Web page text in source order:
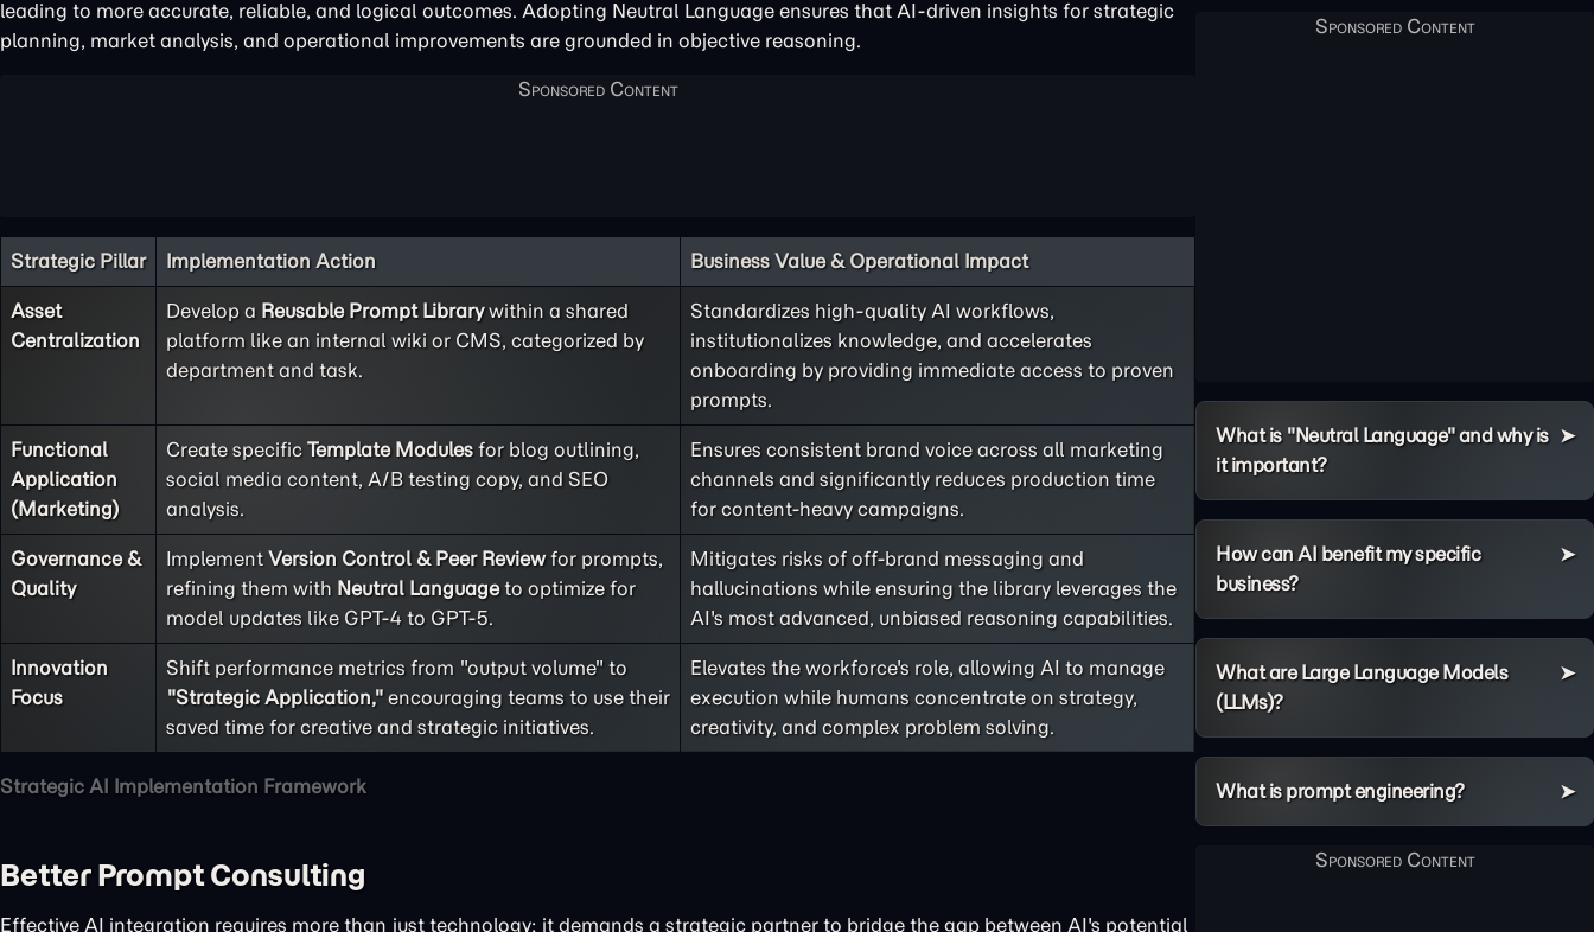
leading to more accurate, reliable, and logical outcomes. Adopting Neutral Language ensures that AI-driven insights for strategic
planning, market analysis, and operational improvements are grounded in objective reasoning.
Strategic AI Implementation Framework
Strategic Pillar Implementation Action Business Value & Operational Impact
Asset
Centralization
Develop a Reusable Prompt Librarywithin a shared
platform like an internal wiki or CMS, categorized by
department and task.
Standardizes high-quality AI workflows,
institutionalizes knowledge, and accelerates
onboarding by providing immediate access to proven
prompts.
Functional
Application
(Marketing)
Create specific Template Modulesfor blog outlining,
social media content, A/B testing copy, and SEO
analysis.
Ensures consistent brand voice across all marketing
channels and significantly reduces production time
for content-heavy campaigns.
Governance &
Quality
Implement Version Control & Peer Reviewfor prompts,
refining them with Neutral Languageto optimize for
model updates like GPT-4 to GPT-5.
Mitigates risks of off-brand messaging and
hallucinations while ensuring the library leverages the
AI's most advanced, unbiased reasoning capabilities.
Innovation
Focus
Shift performance metrics from "output volume" to
"Strategic Application,"encouraging teams to use their
saved time for creative and strategic initiatives.
Elevates the workforce's role, allowing AI to manage
execution while humans concentrate on strategy,
creativity, and complex problem solving.
Better Prompt Consulting
Effective AI integration requires more than just technology; it demands a strategic partner to bridge the gap between AI's potential
What is "Neutral Language" and why is
it important?
How can AI benefit my specific
business?
What are Large Language Models
(LLMs)?
What is prompt engineering?